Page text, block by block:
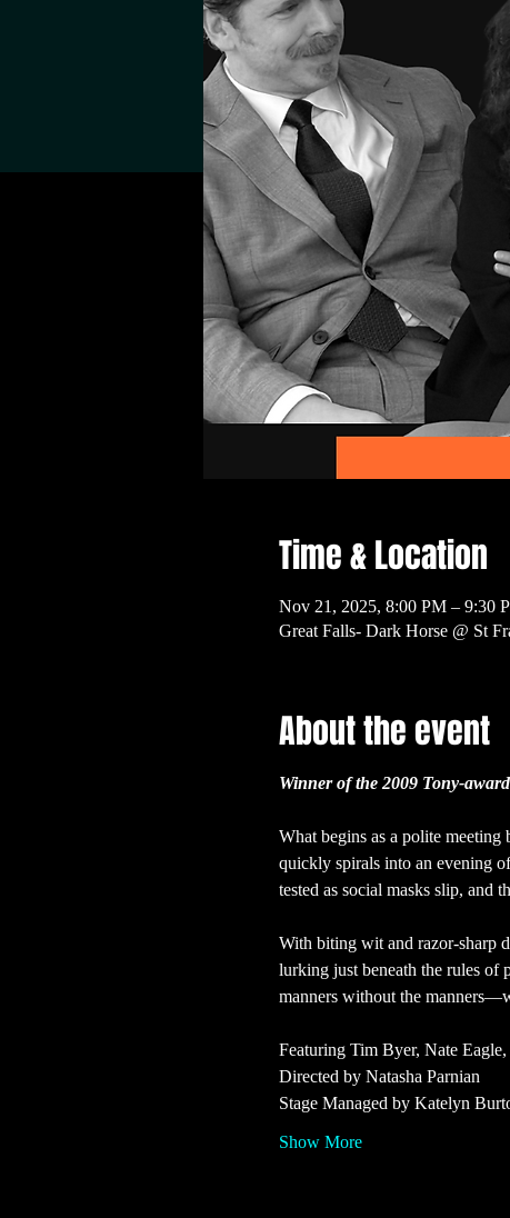
Time & Location
Nov 21, 2025, 8:00 PM – 9:30
Great Falls- Dark Horse @ St
About the event
Winner of the 2009 Tony-
What begins as a polite
quickly spirals into an evening
tested as social masks slip, and
With biting wit and razor-sharp
lurking just beneath the rules of
manners without the
Featuring Tim Byer, Nate
Directed by Natasha Parnian
Stage Managed by Katelyn
Show More